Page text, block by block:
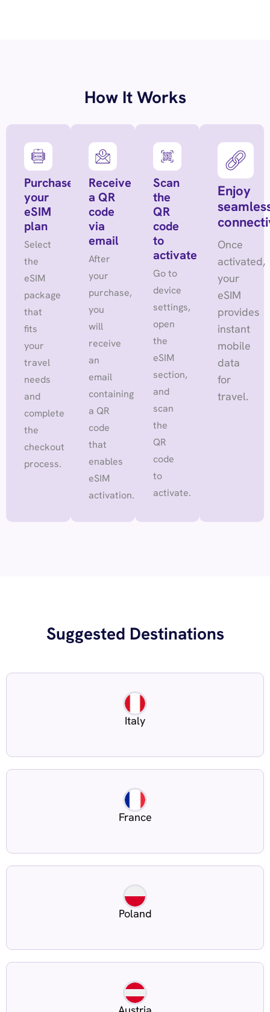
How It Works
Purchase
your
eSIM
plan
Select
the
eSIM
package
that
fits
your
travel
needs
and
complete
the
checkout
process.
Receive
a QR
code
via
email
After
your
purchase,
you
will
receive
an
email
containing
a QR
code
that
enables
eSIM
activation.
Scan
the
QR
code
to
activate
Go to
device
settings,
open
the
eSIM
section,
and
scan
the
QR
code
to
activate.
Enjoy
Once
activated,
your
eSIM
provides
instant
mobile
data
for
travel.
Suggested Destinations
Italy
France
Poland